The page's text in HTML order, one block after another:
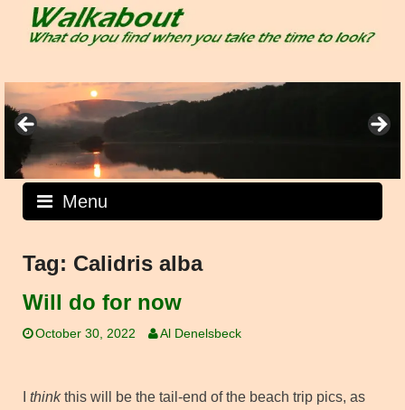
Menu
Tag: Calidris alba
Will do for now
October 30, 2022 Al Denelsbeck
thinkthis will be the tail-end of the beach trip pics, as